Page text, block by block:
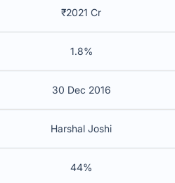
₹2021 Cr
1.8%
30 Dec 2016
Harshal Joshi
44%